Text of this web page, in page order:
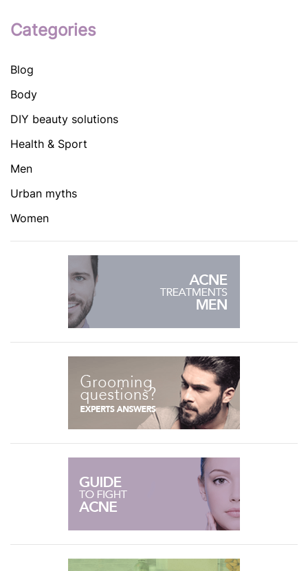
Categories
Blog
Body
DIY beauty solutions
Health & Sport
Men
Urban myths
Women